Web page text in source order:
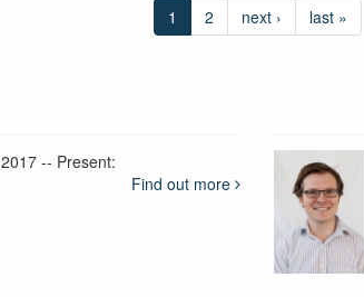
1 2 next › last »
2017 -- Present:
Find out more